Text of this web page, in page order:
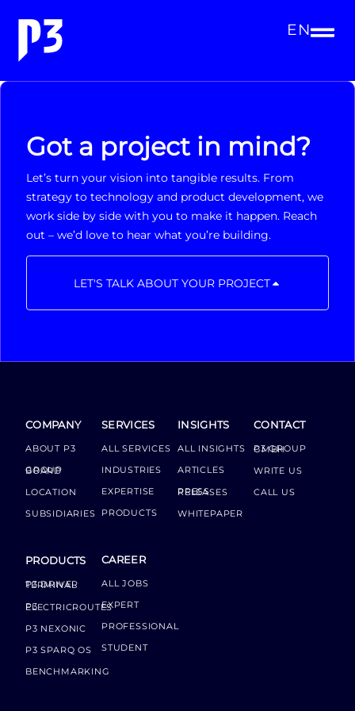
EN
Got a project in mind?
Let’s turn your vision into tangible results. From
strategy to technology and product development, we
work side by side with you to make it happen. Reach
out – we’d love to hear what you’re building.
LET'S TALK ABOUT YOUR PROJECT
COMPANY
ABOUT P3
GROUP BOARD
LOCATION
SUBSIDIARIES
PRODUCTS
P3 DRIVER TERMINAL
P3 ELECTRICROUTES
P3 NEXONIC
P3 SPARQ OS
BENCHMARKING
SERVICES
ALL SERVICES
INDUSTRIES
EXPERTISE
PRODUCTS
CAREER
ALL JOBS
EXPERT
PROFESSIONAL
STUDENT
INSIGHTS
ALL INSIGHTS
ARTICLES
PRESS RELEASES
WHITEPAPER
CONTACT
P3 GROUP GMBH
WRITE US
CALL US